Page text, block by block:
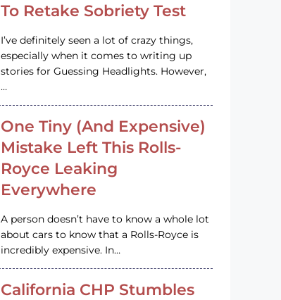
To Retake Sobriety Test
I’ve definitely seen a lot of crazy things,
especially when it comes to writing up
stories for Guessing Headlights. However,
…
One Tiny (And Expensive)
Mistake Left This Rolls-
Royce Leaking
Everywhere
A person doesn’t have to know a whole lot
about cars to know that a Rolls-Royce is
incredibly expensive. In…
California CHP Stumbles